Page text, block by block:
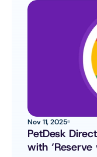
Nov 11, 2025
PetDesk
with ‘Reserve